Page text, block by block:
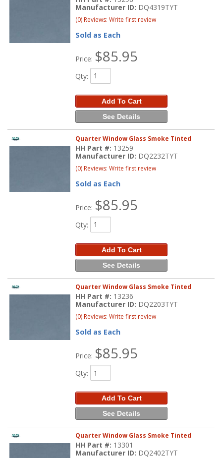
Manufacturer ID: DQ4319TYT
(0) Reviews: Write first review
Sold as Each
Price: $85.95
Qty:
Add To Cart
See Details
Quarter Window Glass Smoke Tinted
HH Part #: 13259
Manufacturer ID: DQ2232TYT
(0) Reviews: Write first review
Sold as Each
Price: $85.95
Qty:
Add To Cart
See Details
Quarter Window Glass Smoke Tinted
HH Part #: 13236
Manufacturer ID: DQ2203TYT
(0) Reviews: Write first review
Sold as Each
Price: $85.95
Qty:
Add To Cart
See Details
Quarter Window Glass Smoke Tinted
HH Part #: 13301
Manufacturer ID: DQ2402TYT